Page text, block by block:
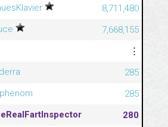
8,711,480
7,668,155
⋮
285
285
280